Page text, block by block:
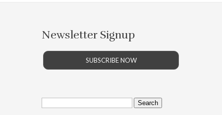
Newsletter Signup
SUBSCRIBE NOW
Search
for: